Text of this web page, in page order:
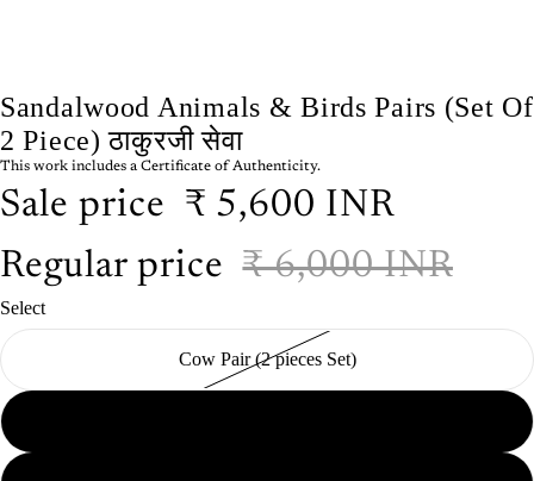
Sandalwood Animals & Birds Pairs (Set Of
2 Piece) ठाकुरजी सेवा
This work includes a Certificate of Authenticity.
Sale price ₹ 5,600 INR
Regular price ₹ 6,000 INR
Select
Cow Pair (2 pieces Set)